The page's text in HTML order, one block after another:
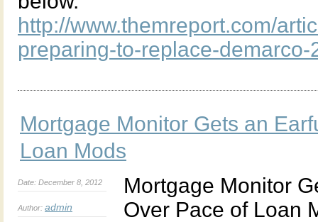
http://www.themreport.com/
preparing-to-replace-demarco-
Mortgage Monitor Gets an
Loan Mods
Date: December 8, 2012
Author: admin
Mortgage Monitor
Over Pace of Loan